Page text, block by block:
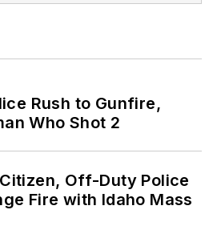
Rush to Gunfire,
Who Shot 2
Off-Duty Police
Fire with Idaho Mass